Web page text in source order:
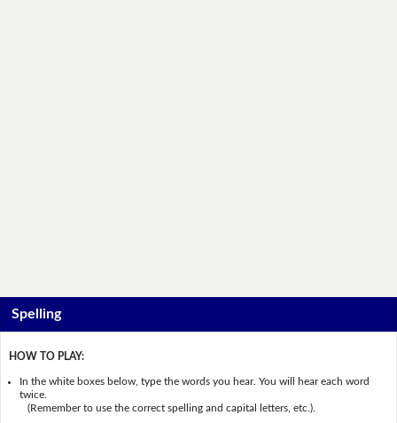
Spelling
HOW TO PLAY:
In the white boxes below, type the words you hear. You will hear each word
twice.
(Remember to use the correct spelling and capital letters, etc.).